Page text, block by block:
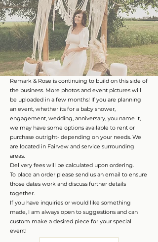
Remark & Rose is continuing to build on this side of
the business. More photos and event pictures will
be uploaded in a few months! If you are planning
an event, whether its for a baby shower,
engagement, wedding, anniversary, you name it,
we may have some options available to rent or
purchase outright- depending on your needs. We
are located in Fairvew and service surrounding
areas.
Delivery fees will be calculated upon ordering.
To place an order please send us an email to ensure
those dates work and discuss further details
together.
If you have inquiries or would like something
made, I am always open to suggestions and can
custom make a desired piece for your special
event!